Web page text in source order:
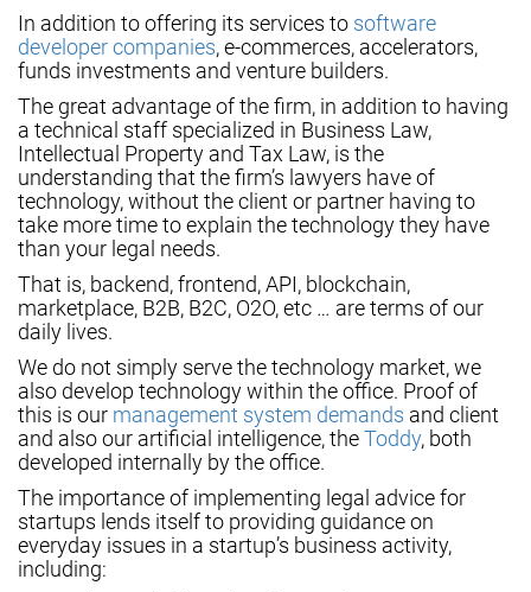
In addition to offering its services to software
developer companies, e-commerces, accelerators,
funds investments and venture builders.
The great advantage of the firm, in addition to having
a technical staff specialized in Business Law,
Intellectual Property and Tax Law, is the
understanding that the firm’s lawyers have of
technology, without the client or partner having to
take more time to explain the technology they have
than your legal needs.
That is, backend, frontend, API, blockchain,
marketplace, B2B, B2C, O2O, etc … are terms of our
daily lives.
We do not simply serve the technology market, we
also develop technology within the office. Proof of
this is our management system demands and client
and also our artificial intelligence, theToddy, both
developed internally by the office.
The importance of implementing legal advice for
startups lends itself to providing guidance on
everyday issues in a startup’s business activity,
including: